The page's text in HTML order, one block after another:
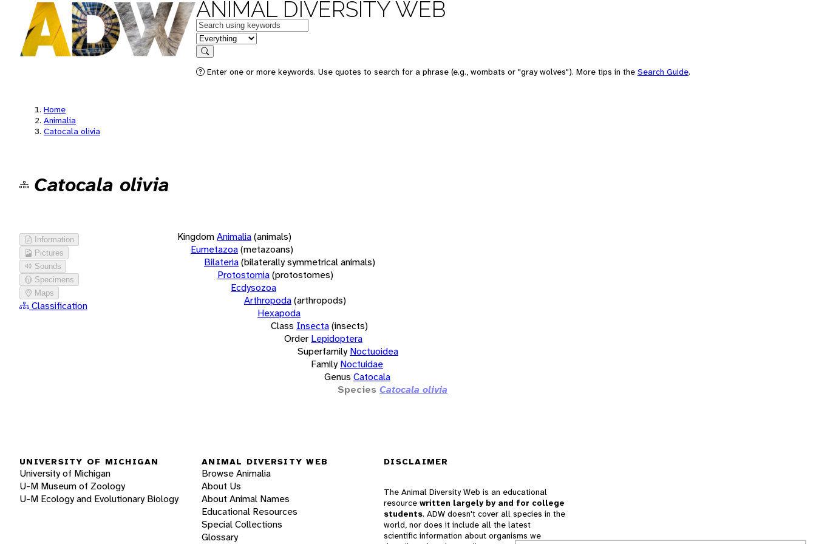
ANIMAL DIVERSITY WEB
Keywords
in feature
Search
Enter one or more keywords. Use quotes to search for a phrase (e.g., wombats or "gray wolves"). More tips in the Search Guide.
Home
Animalia
Catocala olivia
Catocala olivia
Information
Pictures
Sounds
Specimens
Maps
Classification
KingdomAnimalia(animals)
Eumetazoa(metazoans)
Bilateria(bilaterally symmetrical animals)
Protostomia(protostomes)
Ecdysozoa
Arthropoda(arthropods)
Hexapoda
Class Insecta(insects)
Order Lepidoptera
Superfamily Noctuoidea
Family Noctuidae
Genus Catocala
Species Catocala olivia
UNIVERSITY OF MICHIGAN
University of Michigan
U-M Museum of Zoology
U-M Ecology and Evolutionary Biology
ANIMAL DIVERSITY WEB
Browse Animalia
About Us
About Animal Names
Educational Resources
Special Collections
Glossary
DISCLAIMER
The Animal Diversity Web is an educational
resource written largely by and for college
students. ADW doesn't cover all species in the
world, nor does it include all the latest
scientific information about organisms we